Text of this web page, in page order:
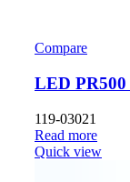
Compare
LED
119-03021
Read more
Quick view